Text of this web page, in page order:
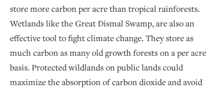
store more carbon per acre than tropical rainforests.
Wetlands like the Great Dismal Swamp, are also an
effective tool to fight climate change. They store as
much carbon as many old growth forests on a per acre
basis. Protected wildlands on public lands could
maximize the absorption of carbon dioxide and avoid